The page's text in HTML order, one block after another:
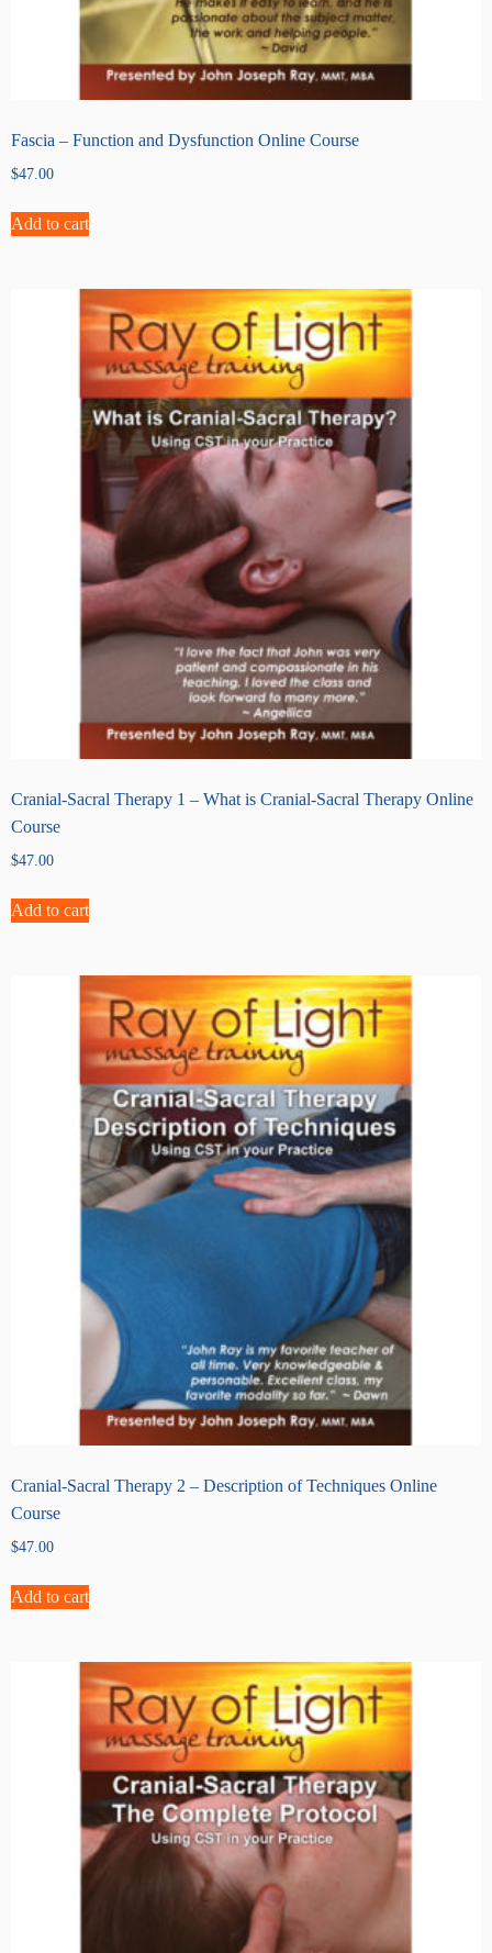
Fascia – Function and Dysfunction Online Course
$47.00
Add to cart
Cranial-Sacral Therapy 1 – What is Cranial-Sacral Therapy Online
Course
$47.00
Add to cart
Cranial-Sacral Therapy 2 – Description of Techniques Online
Course
$47.00
Add to cart